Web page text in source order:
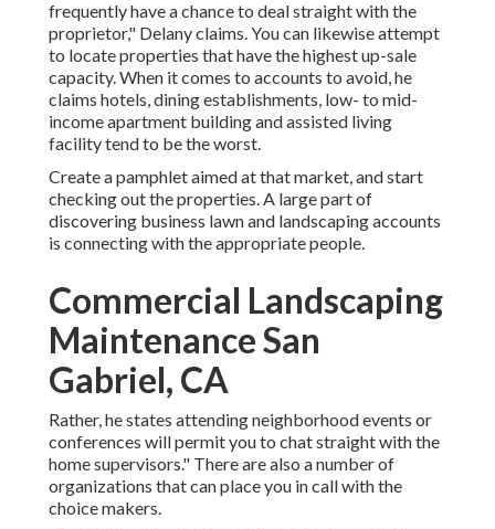
frequently have a chance to deal straight with the
proprietor," Delany claims. You can likewise attempt
to locate properties that have the highest up-sale
capacity. When it comes to accounts to avoid, he
claims hotels, dining establishments, low- to mid-
income apartment building and assisted living
facility tend to be the worst.
Create a pamphlet aimed at that market, and start
checking out the properties. A large part of
discovering business lawn and landscaping accounts
is connecting with the appropriate people.
Commercial Landscaping
Maintenance San
Gabriel, CA
Rather, he states attending neighborhood events or
conferences will permit you to chat straight with the
home supervisors." There are also a number of
organizations that can place you in call with the
choice makers.